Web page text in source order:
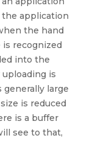
the application
the hand
recognized
into the
is
generally large
is reduced
is a buffer
see to that,